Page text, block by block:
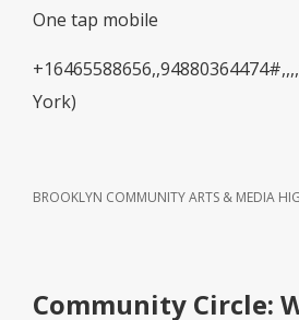
One tap mobile
York)
BROOKLYN COMMUNITY ARTS & MEDIA
Community Circle: